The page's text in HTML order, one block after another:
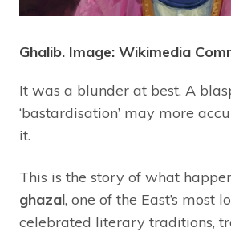
Ghalib. Image: Wikimedia
It was a blunder at best. A
‘bastardisation’ may more
it.
This is the story of what
ghazal, one of the East’s most
celebrated literary traditions,